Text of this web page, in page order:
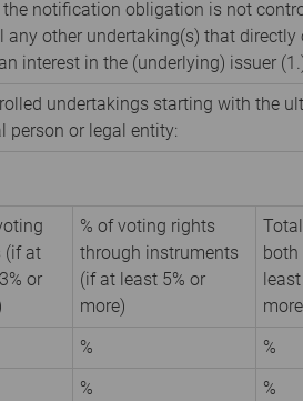
the notification obligation is not
any other undertaking(s) that directly
interest in the (underlying) issuer
undertakings starting with the
person or legal entity:
(if at
or
% of voting rights
through instruments
(if at least 5% or
more)
%
%
% %